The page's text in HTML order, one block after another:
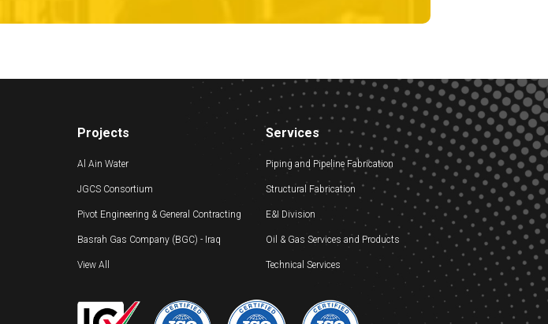
Projects
Al Ain Water
JGCS Consortium
Pivot Engineering & General Contracting
Basrah Gas Company (BGC) - Iraq
View All
Services
Piping and Pipeline Fabrication
Structural Fabrication
E&I Division
Oil & Gas Services and Products
Technical Services